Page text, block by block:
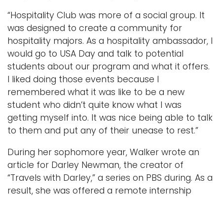
“Hospitality Club was more of a social group. It
was designed to create a community for
hospitality majors. As a hospitality ambassador, I
would go to USA Day and talk to potential
students about our program and what it offers.
I liked doing those events because I
remembered what it was like to be a new
student who didn’t quite know what I was
getting myself into. It was nice being able to talk
to them and put any of their unease to rest.”
During her sophomore year, Walker wrote an
article for Darley Newman, the creator of
“Travels with Darley,” a series on PBS during. As a
result, she was offered a remote internship